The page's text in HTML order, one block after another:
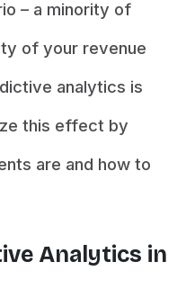
– a minority of
of your revenue
analytics is
this effect by
are and how to
Analytics in